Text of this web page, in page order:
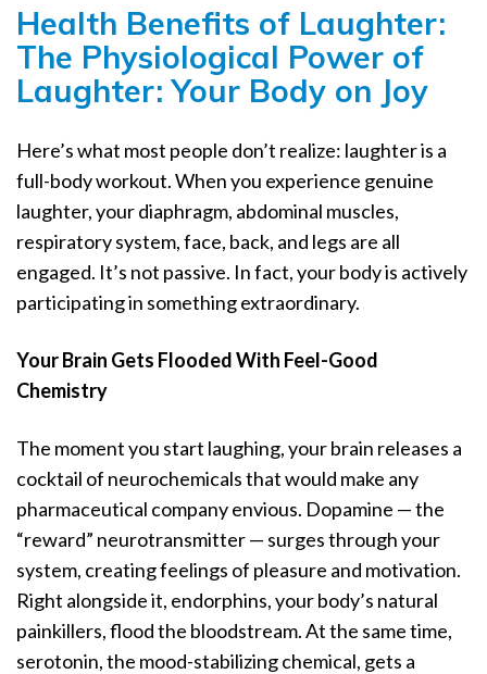
Health Benefits of Laughter:
The Physiological Power of
Laughter: Your Body on Joy
Here’s what most people don’t realize: laughter is a
full-body workout. When you experience genuine
laughter, your diaphragm, abdominal muscles,
respiratory system, face, back, and legs are all
engaged. It’s not passive. In fact, your body is actively
participating in something extraordinary.
Your Brain Gets Flooded With Feel-Good
Chemistry
The moment you start laughing, your brain releases a
cocktail of neurochemicals that would make any
pharmaceutical company envious. Dopamine — the
“reward” neurotransmitter — surges through your
system, creating feelings of pleasure and motivation.
Right alongside it, endorphins, your body’s natural
painkillers, flood the bloodstream. At the same time,
serotonin, the mood-stabilizing chemical, gets a